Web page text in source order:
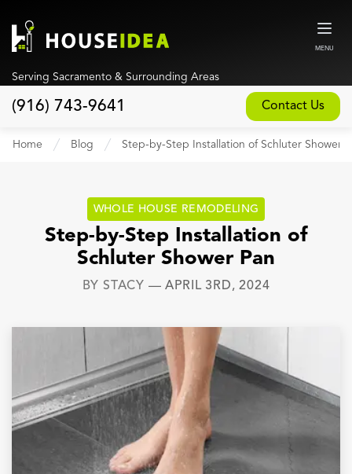
MENU
Serving Sacramento & Surrounding Areas
(916) 743-9641 Contact Us
Our Design and Build Process
Custom Home Builder
Whole House Remodeling
Garage Conversions
Home Additions
Design Build Contractor
ADU Builders
Luxury Homes Sacramento
Home Blog Step-by-Step Installation of Schluter Shower
WHOLE HOUSE REMODELING
Step-by-Step Installation of
Schluter Shower Pan
BY STACY —APRIL 3RD, 2024